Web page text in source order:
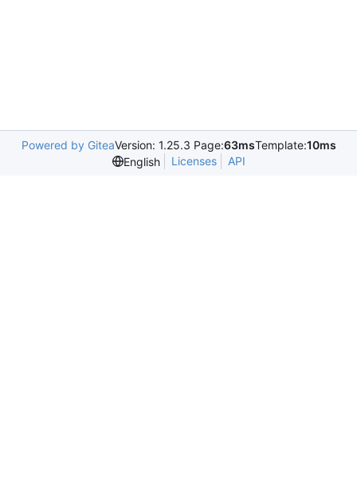
Powered by GiteaVersion: 1.25.3 Page:63msTemplate:10ms
English
Licenses API